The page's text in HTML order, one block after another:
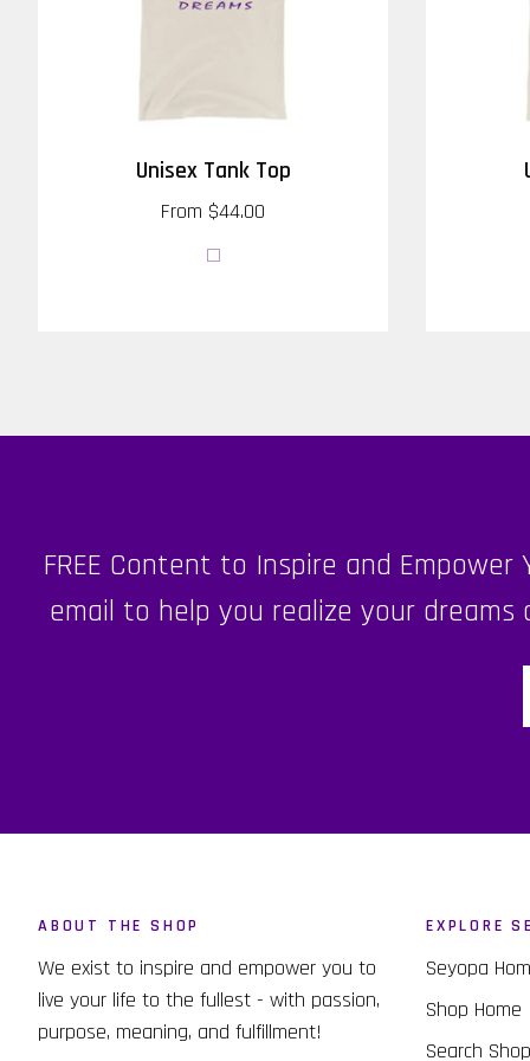
Unisex Tank Top
From $44.00
FREE Content to Inspire and
email to help you realize your dreams
ABOUT THE SHOP
We exist to inspire and empower you to
live your life to the fullest - with passion,
purpose, meaning, and fulfillment!
EXPLORE
Seyopa
Shop Home
Search Shop